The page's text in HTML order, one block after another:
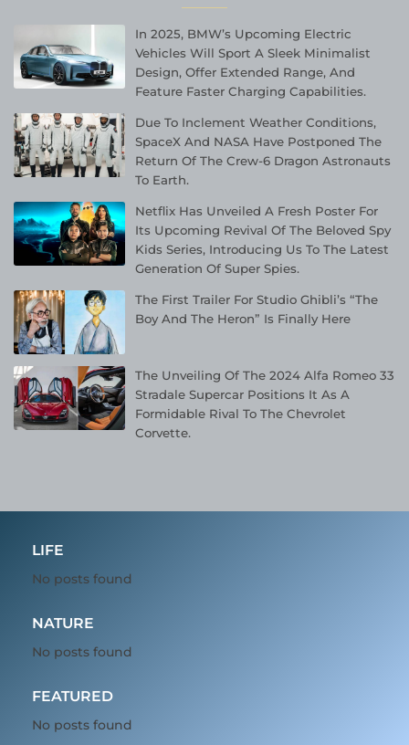
In 2025, BMW’s Upcoming Electric
Vehicles Will Sport A Sleek Minimalist
Design, Offer Extended Range, And
Feature Faster Charging Capabilities.
Due To Inclement Weather Conditions,
SpaceX And NASA Have Postponed The
Return Of The Crew-6 Dragon Astronauts
To Earth.
Netflix Has Unveiled A Fresh Poster For
Its Upcoming Revival Of The Beloved Spy
Kids Series, Introducing Us To The Latest
Generation Of Super Spies.
The First Trailer For Studio Ghibli’s “The
Boy And The Heron” Is Finally Here
The Unveiling Of The 2024 Alfa Romeo 33
Stradale Supercar Positions It As A
Formidable Rival To The Chevrolet
Corvette.
LIFE
No posts found
NATURE
No posts found
FEATURED
No posts found